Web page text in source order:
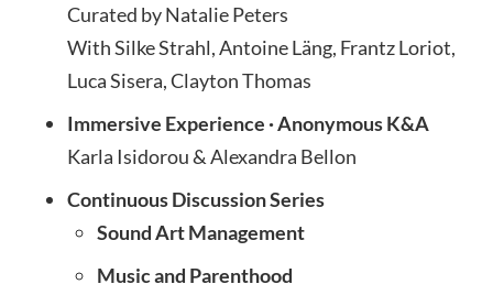
Curated by Natalie Peters
With Silke Strahl, Antoine Läng, Frantz Loriot,
Luca Sisera, Clayton Thomas
Immersive Experience · Anonymous K&A
Karla Isidorou & Alexandra Bellon
Continuous Discussion Series
Sound Art Management
Music and Parenthood